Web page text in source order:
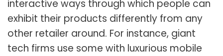
interactive ways through which people can
exhibit their products differently from any
other retailer around. For instance, giant
tech firms use some with luxurious mobile